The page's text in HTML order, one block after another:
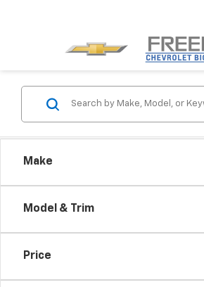
Make
Model & Trim
Price